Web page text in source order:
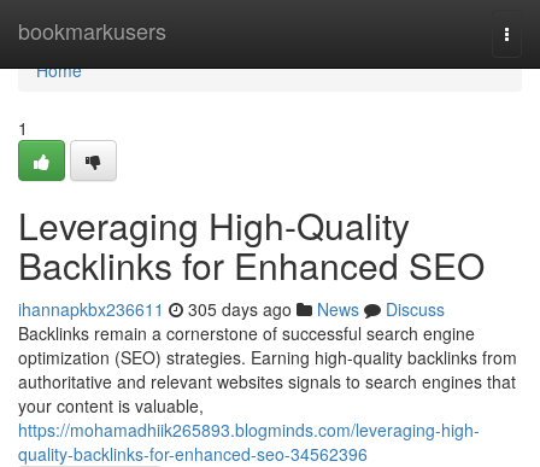
bookmarkusers
Home
Home
1
Leveraging High-Quality
Backlinks for Enhanced SEO
ihannapkbx236611 305 days ago News
Discuss
Backlinks remain a cornerstone of successful search engine
optimization (SEO) strategies. Earning high-quality backlinks from
authoritative and relevant websites signals to search engines that
your content is valuable,
https://mohamadhiik265893.blogminds.com/leveraging-high-
quality-backlinks-for-enhanced-seo-34562396